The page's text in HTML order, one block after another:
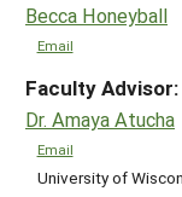
Becca Honeyball
Email
Faculty Advisor:
Dr. Amaya Atucha
Email
University of